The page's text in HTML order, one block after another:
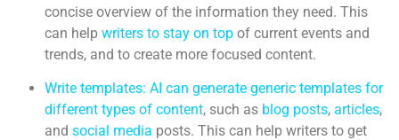
concise overview of the information they need. This
can help writers to stay on top of current events and
trends, and to create more focused content.
Write templates: AI can generate generic templates for
different types of content, such as blog posts, articles,
and social media posts. This can help writers to get